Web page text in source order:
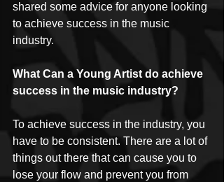
shared some advice for anyone looking
to achieve success in the music
industry.
What Can a Young Artist do achieve
success in the music industry?
To achieve success in the industry, you
have to be consistent. There are a lot of
things out there that can cause you to
lose your flow and prevent you from